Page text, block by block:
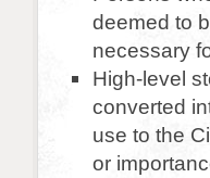
deemed to
necessary
High-level
converted
use to the
or